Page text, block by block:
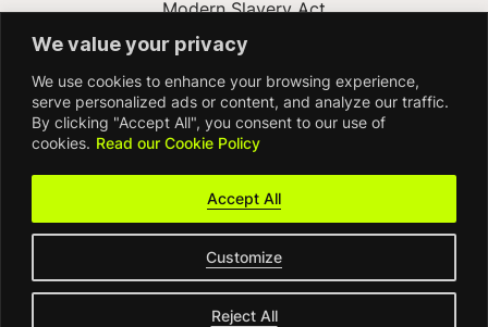
We value your privacy
We use cookies to enhance your browsing experience,
serve personalized ads or content, and analyze our traffic.
By clicking "Accept All", you consent to our use of
cookies. Read our Cookie Policy
Customize
Reject All
Accept All
Modern Slavery Act
Gender Pay Gap
Accessibility
© FDM Group 2026